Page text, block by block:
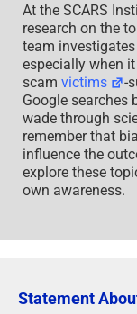
At the SCARS
research on the
team
especially when
scam victims
-
Google searches
wade through
remember that
influence the
explore these
own awareness.
Statement